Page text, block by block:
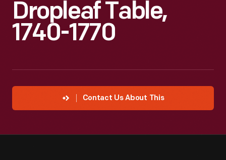
Dropleaf Table,
1740-1770
Contact Us About This